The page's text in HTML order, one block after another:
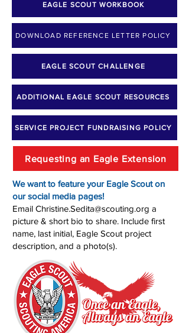
EAGLE SCOUT WORKBOOK
DOWNLOAD REFERENCE LETTER POLICY
EAGLE SCOUT CHALLENGE
ADDITIONAL EAGLE SCOUT RESOURCES
SERVICE PROJECT FUNDRAISING POLICY
Requesting an Eagle Extension
We want to feature your Eagle Scout on
our social media pages!
Email Christine.Sedita@scouting.org a
picture & short bio to share. Include first
name, last initial, Eagle Scout project
description, and a photo(s).